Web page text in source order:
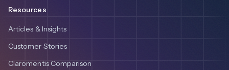
Resources
Articles & Insights
Customer Stories
Claromentis Comparison